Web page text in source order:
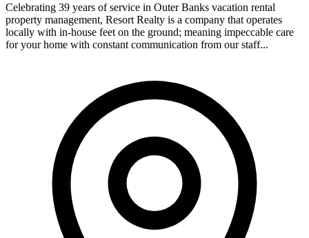
Celebrating 39 years of service in Outer Banks vacation rental
property management, Resort Realty is a company that operates
locally with in-house feet on the ground; meaning impeccable care
for your home with constant communication from our staff...